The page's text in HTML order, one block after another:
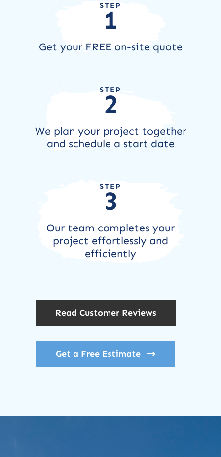
STEP
1
Get your FREE on-site quote
STEP
2
We plan your project together
and schedule a start date
STEP
3
Our team completes your
project effortlessly and
efficiently
Read Customer Reviews
Get a Free Estimate